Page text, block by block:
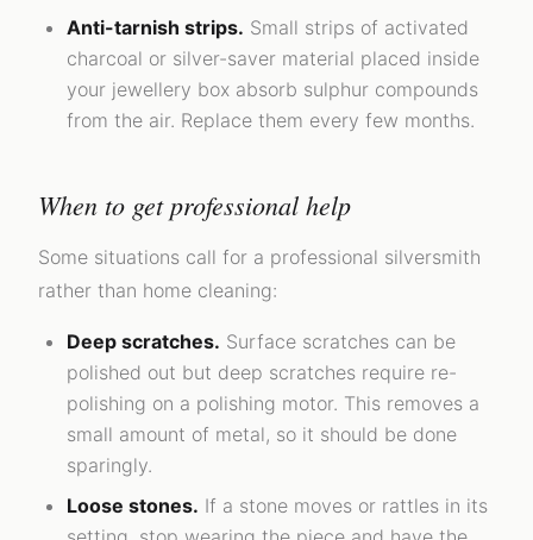
Anti-tarnish strips. Small strips of activated
charcoal or silver-saver material placed inside
your jewellery box absorb sulphur compounds
from the air. Replace them every few months.
When to get professional help
Some situations call for a professional silversmith
rather than home cleaning:
Deep scratches. Surface scratches can be
polished out but deep scratches require re-
polishing on a polishing motor. This removes a
small amount of metal, so it should be done
sparingly.
Loose stones. If a stone moves or rattles in its